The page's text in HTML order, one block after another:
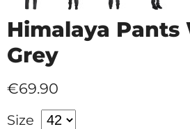
Himalaya Pants
Grey
€69.90
Size